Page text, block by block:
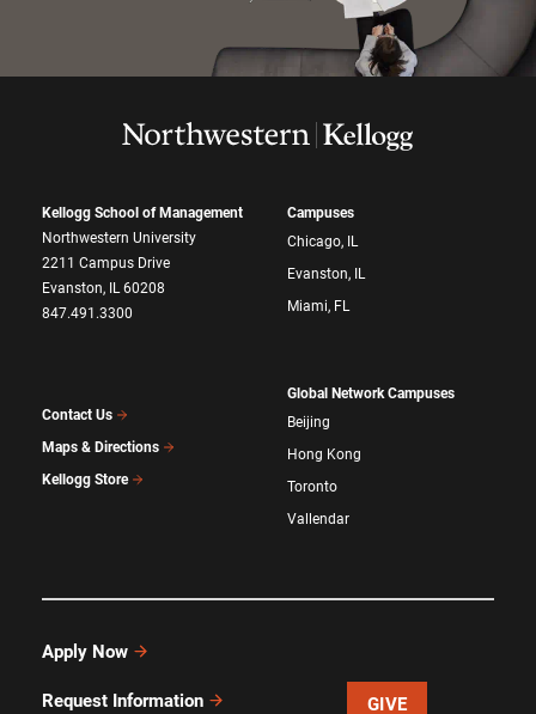
Kellogg School of Management
Northwestern University
2211 Campus Drive
Evanston, IL 60208
847.491.3300
Contact Us
Maps & Directions
Kellogg Store
Campuses
Chicago, IL
Evanston, IL
Miami, FL
Global Network Campuses
Beijing
Hong Kong
Toronto
Vallendar
Apply Now
Request Information GIVE